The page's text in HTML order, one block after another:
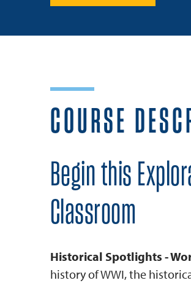
COURSE
Begin this
Classroom
Historical Spotlights -
history of WWI, the